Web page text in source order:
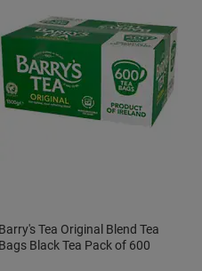
Barry's Tea Original Blend Tea
Bags Black Tea Pack of 600